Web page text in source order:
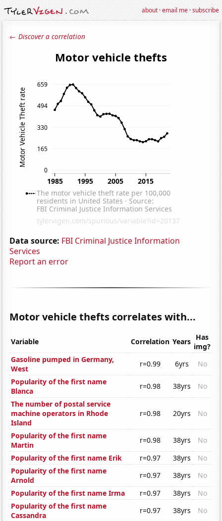
about·email me·subscribe
← Discover a correlation
Data source: FBI Criminal Justice Information
Services
Report an error
Motor vehicle thefts correlates with...
Variable Correlation Years Has
img?
Gasoline pumped in Germany,
West
r=0.99 6yrs
No
Popularity of the first name
Blanca
r=0.98 38yrs
No
The number of postal service
machine operators in Rhode
Island
r=0.98 20yrs No
Popularity of the first name
Martin
r=0.98 38yrs
No
Popularity of the first name Erik
r=0.97 38yrs
No
Popularity of the first name
Arnold
r=0.97 38yrs
No
Popularity of the first name Irma
r=0.97 38yrs
No
Popularity of the first name
Cassandra
r=0.97 38yrs
No